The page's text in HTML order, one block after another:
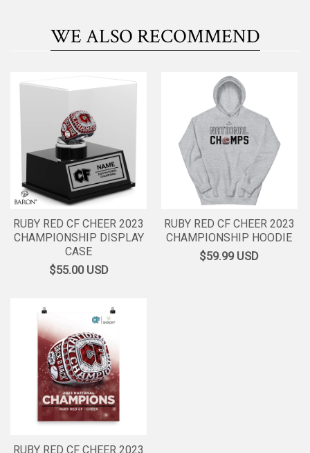
WE ALSO RECOMMEND
RUBY RED CF CHEER 2023
CHAMPIONSHIP DISPLAY
CASE
$55.00USD
RUBY RED CF CHEER 2023
CHAMPIONSHIP HOODIE
$59.99USD
RUBY RED CF CHEER 2023